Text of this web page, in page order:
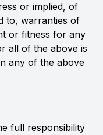
or implied, of
to, warranties of
or fitness for any
all of the above is
any of the above
full responsibility